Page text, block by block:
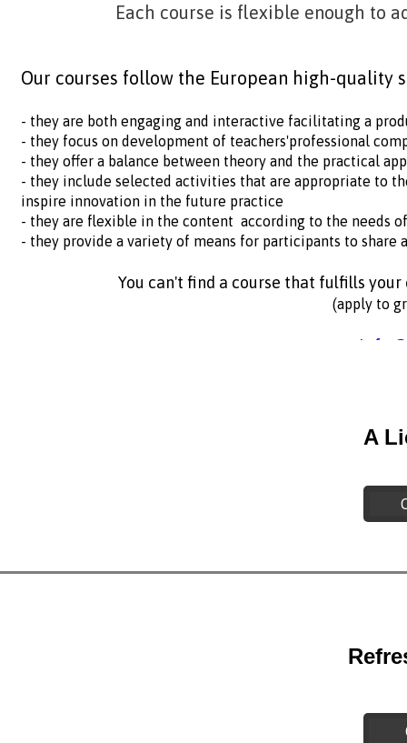
Each course is flexible enough to
Our courses follow the European high-quality
- they are both engaging and interactive facilitating a
- they focus on development of teachers'professional
- they offer a balance between theory and the practical
- they include selected activities that are appropriate to
inspire innovation in the future practice
- they are flexible in the content according to the needs
- they provide a variety of means for participants to share
You can't find a course that fulfills
(apply to
A